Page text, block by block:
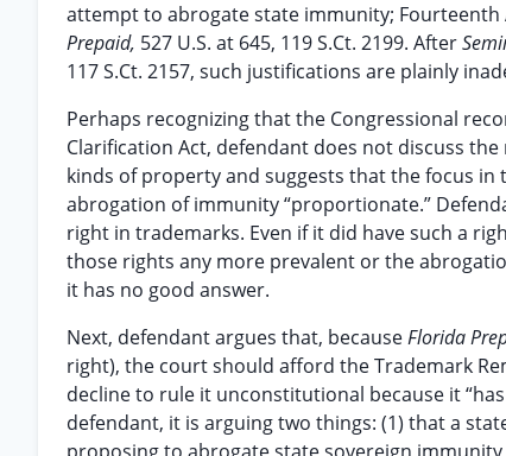
attempt to abrogate state immunity;
Prepaid, 527 U.S. at 645, 119 S.Ct. 2199. After
117 S.Ct. 2157, such justifications are plainly
Perhaps recognizing that the Congressional
Clarification Act, defendant does not discuss
kinds of property and suggests that the focus in
abrogation of immunity “proportionate.”
right in trademarks. Even if it did have such a
those rights any more prevalent or the
it has no good answer.
Next, defendant argues that, becauseFlorida
right), the court should afford the Trademark
decline to rule it unconstitutional because it
defendant, it is arguing two things: (1) that a